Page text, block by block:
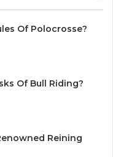
Of Polocrosse?
Of Bull Riding?
Reining